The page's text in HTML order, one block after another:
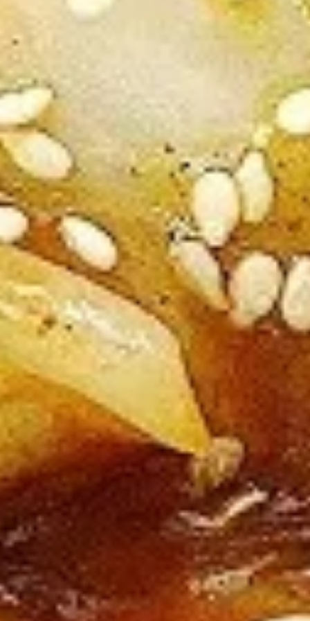
V3.
Broccoli
V3. Sautéed Broccoli
Regular:
Large:$11.75
V4.
Szechuan
Tofu
V4. Szechuan Tofu
Regular:$9.75
Large:$11.75
V5.
Sautéed
Mushroom
V5. Sautéed Mushroom
Regular:$9.75
Large:
$11.75
Beef
All Entrées Served w/ Fried or Steamed Rice or Lo-Mein
B1.
Beef
B1. Pepper Beef
Regular:
$10.95
Large:
$12.95
B2.
Seasons
Beef
B2. Four Seasons Beef
Regular:
$10.95
Large:
B3.
Broccoli
Beef
B3. Broccoli Beef
Regular:$10.95